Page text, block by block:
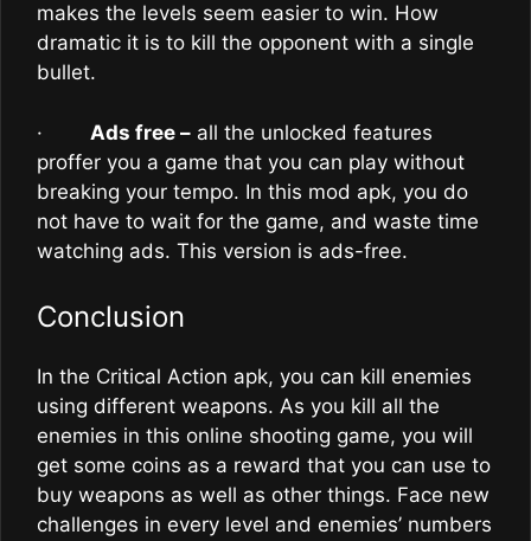
makes the levels seem easier to win. How
dramatic it is to kill the opponent with a single
bullet.
· Ads free – all the unlocked features
proffer you a game that you can play without
breaking your tempo. In this mod apk, you do
not have to wait for the game, and waste time
watching ads. This version is ads-free.
Conclusion
In the Critical Action apk, you can kill enemies
using different weapons. As you kill all the
enemies in this online shooting game, you will
get some coins as a reward that you can use to
buy weapons as well as other things. Face new
challenges in every level and enemies’ numbers